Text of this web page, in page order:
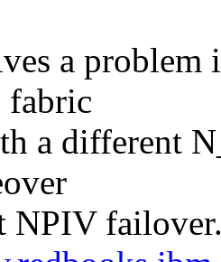
a
fabric
a different
NPIV